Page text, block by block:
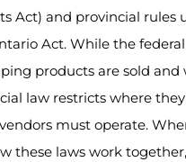
Act) and provincial rules
Act. While the
products are sold and
law restricts where
must operate.
these laws work